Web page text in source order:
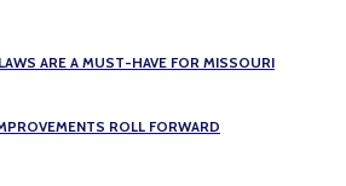
ARE A MUST-HAVE FOR MISSOURI
ROLL FORWARD